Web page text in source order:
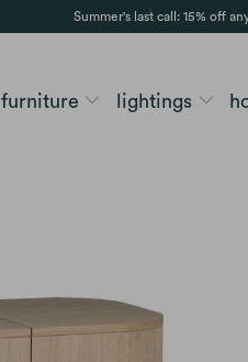
Summer's last call: 15% off
furniture lightings